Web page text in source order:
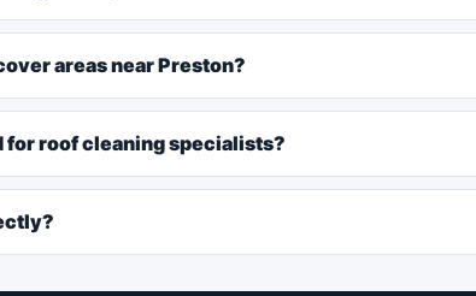
areas near Preston?
roof cleaning specialists?